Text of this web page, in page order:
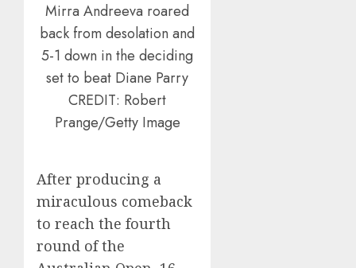
Mirra Andreeva roared
back from desolation and
5-1 down in the deciding
set to beat Diane Parry
CREDIT: Robert
Prange/Getty Image
After producing a
miraculous comeback
to reach the fourth
round of the